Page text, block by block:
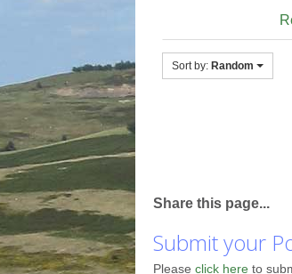
Sort by: Random
Share this page...
Submit your
Please click here to